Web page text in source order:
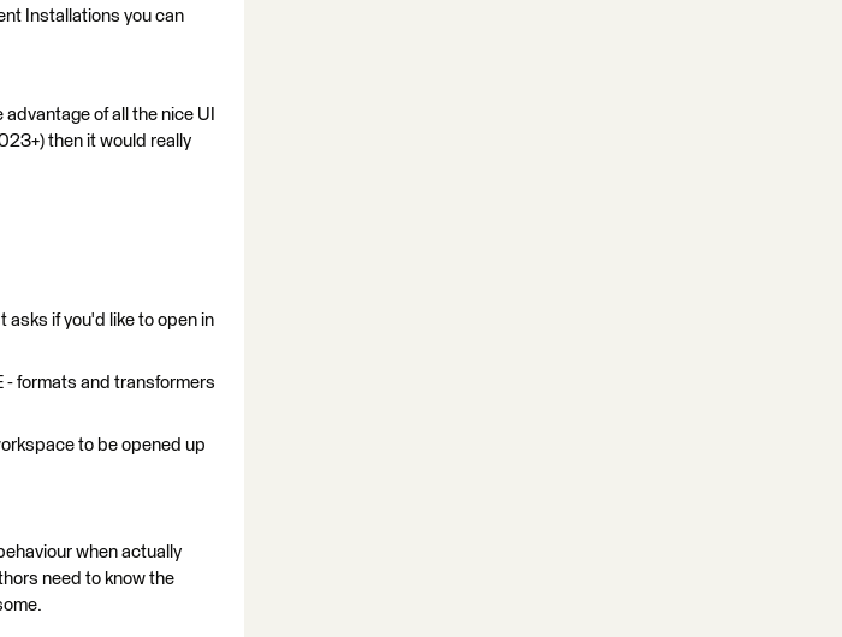
Installations you can
of all the nice UI
then it would really
asks if you'd like to open in
- formats and transformers
to be opened up
when actually
need to know the